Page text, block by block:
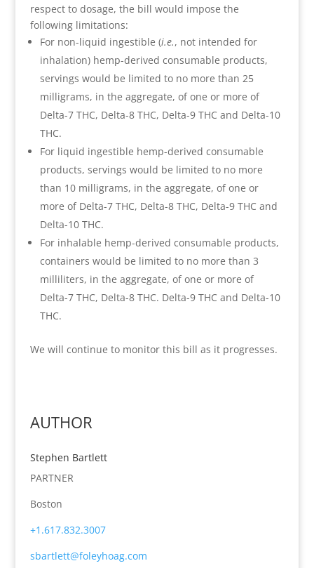
respect to dosage, the bill would impose the
following limitations:
For non-liquid ingestible (i.e., not intended for
inhalation) hemp-derived consumable products,
servings would be limited to no more than 25
milligrams, in the aggregate, of one or more of
Delta-7 THC, Delta-8 THC, Delta-9 THC and Delta-10
THC.
For liquid ingestible hemp-derived consumable
products, servings would be limited to no more
than 10 milligrams, in the aggregate, of one or
more of Delta-7 THC, Delta-8 THC, Delta-9 THC and
Delta-10 THC.
For inhalable hemp-derived consumable products,
containers would be limited to no more than 3
milliliters, in the aggregate, of one or more of
Delta-7 THC, Delta-8 THC. Delta-9 THC and Delta-10
THC.
We will continue to monitor this bill as it progresses.
AUTHOR
Stephen Bartlett
PARTNER
Boston
+1.617.832.3007
sbartlett@foleyhoag.com